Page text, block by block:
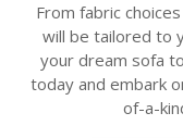
From fabric
will be tailored to
your dream sofa
today and embark
of-a-